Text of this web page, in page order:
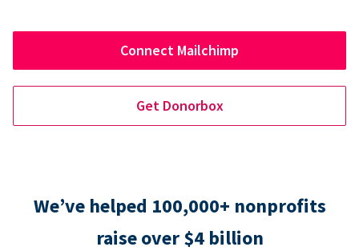
Connect Mailchimp
Get Donorbox
We’ve helped 100,000+ nonprofits
raise over $4 billion